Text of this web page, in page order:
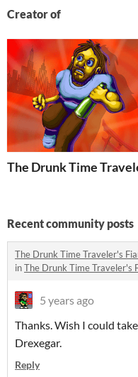
Creator of
The Drunk Time
Recent community posts
The Drunk Time Traveler's
inThe Drunk Time Traveler's
5 years ago
Thanks. Wish I could
Drexegar.
Reply